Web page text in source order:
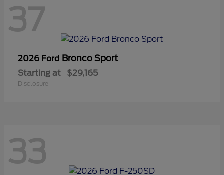
37
2026 Ford Bronco Sport
Starting at $29,165
Disclosure
33